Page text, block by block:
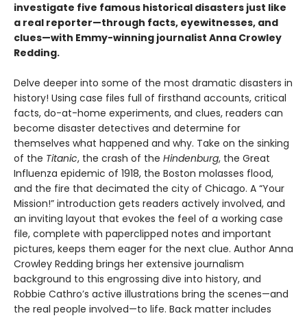
investigate five famous historical disasters just like
a real reporter—through facts, eyewitnesses, and
clues—with Emmy-winning journalist Anna Crowley
Redding.
Delve deeper into some of the most dramatic disasters in
history! Using case files full of firsthand accounts, critical
facts, do-at-home experiments, and clues, readers can
become disaster detectives and determine for
themselves what happened and why. Take on the sinking
of the Titanic, the crash of the Hindenburg, the Great
Influenza epidemic of 1918, the Boston molasses flood,
and the fire that decimated the city of Chicago. A “Your
Mission!” introduction gets readers actively involved, and
an inviting layout that evokes the feel of a working case
file, complete with paperclipped notes and important
pictures, keeps them eager for the next clue. Author Anna
Crowley Redding brings her extensive journalism
background to this engrossing dive into history, and
Robbie Cathro’s active illustrations bring the scenes—and
the real people involved—to life. Back matter includes